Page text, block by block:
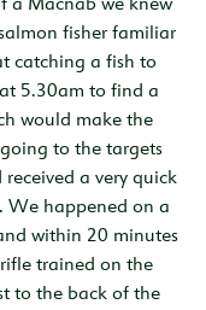
fisher familiar
catching a fish to
5.30am to find a
would make the
to the targets
a very quick
We happened on a
within 20 minutes
trained on the
to the back of the